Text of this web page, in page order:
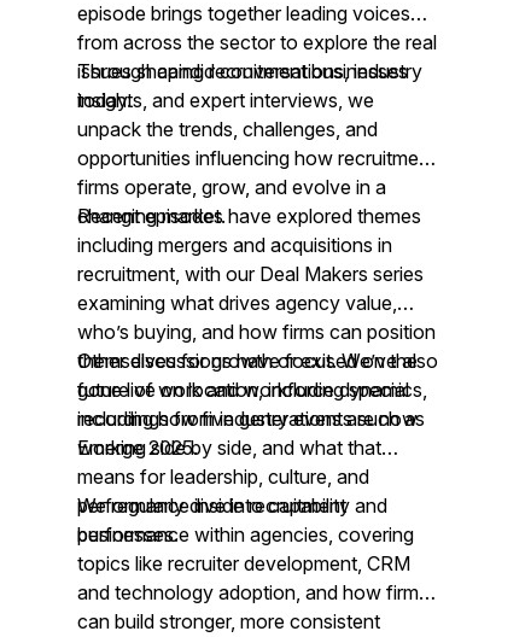
episode brings together leading voices
from across the sector to explore the real
issues shaping recruitment businesses
today.
Through candid conversations, industry
insights, and expert interviews, we
unpack the trends, challenges, and
opportunities influencing how recruitment
firms operate, grow, and evolve in a
changing market.
Recent episodes have explored themes
including mergers and acquisitions in
recruitment, with our Deal Makers series
examining what drives agency value,
who’s buying, and how firms can position
themselves for growth or exit. We’ve also
gone live on location, including special
recordings from industry events such as
Emerge 2025.
Other discussions have focused on the
future of work and workforce dynamics,
including how five generations are now
working side by side, and what that
means for leadership, culture, and
performance inside recruitment
businesses.
We regularly dive into capability and
performance within agencies, covering
topics like recruiter development, CRM
and technology adoption, and how firms
can build stronger, more consistent